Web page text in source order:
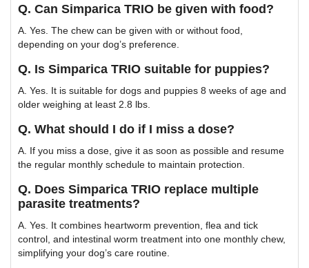
Q. Can Simparica TRIO be given with food?
A. Yes. The chew can be given with or without food,
depending on your dog’s preference.
Q. Is Simparica TRIO suitable for puppies?
A. Yes. It is suitable for dogs and puppies 8 weeks of age and
older weighing at least 2.8 lbs.
Q. What should I do if I miss a dose?
A. If you miss a dose, give it as soon as possible and resume
the regular monthly schedule to maintain protection.
Q. Does Simparica TRIO replace multiple
parasite treatments?
A. Yes. It combines heartworm prevention, flea and tick
control, and intestinal worm treatment into one monthly chew,
simplifying your dog’s care routine.